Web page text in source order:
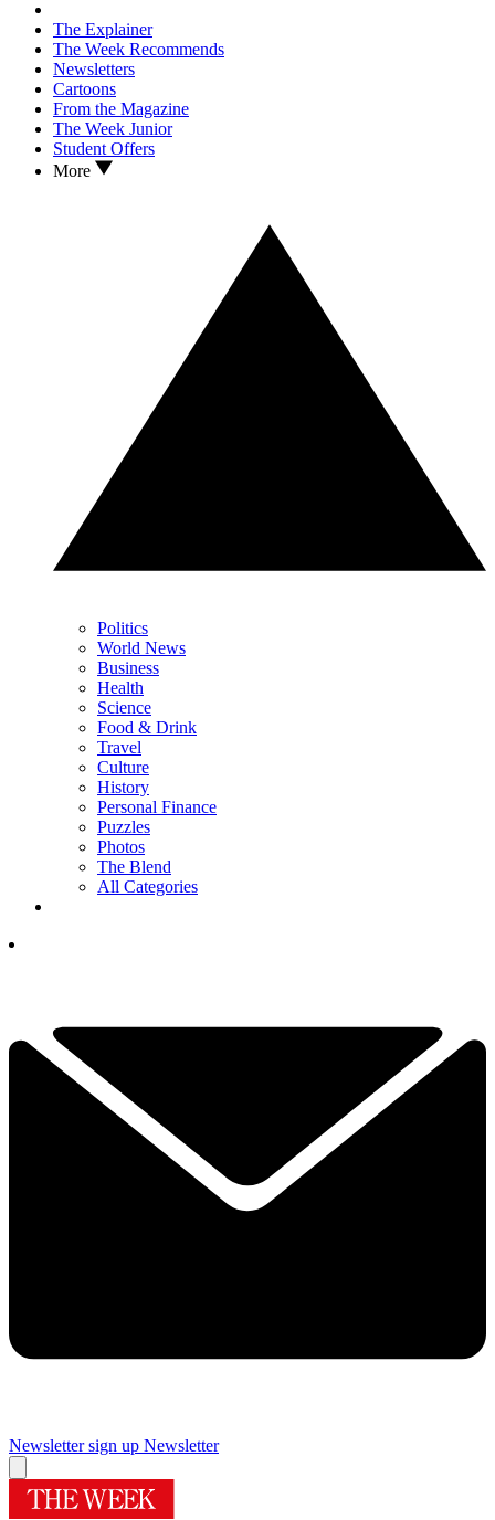
The Explainer
The Week Recommends
Newsletters
Cartoons
From the Magazine
The Week Junior
Student Offers
More
Politics
World News
Business
Health
Science
Food & Drink
Travel
Culture
History
Personal Finance
Puzzles
Photos
The Blend
All Categories
Newsletter sign up Newsletter